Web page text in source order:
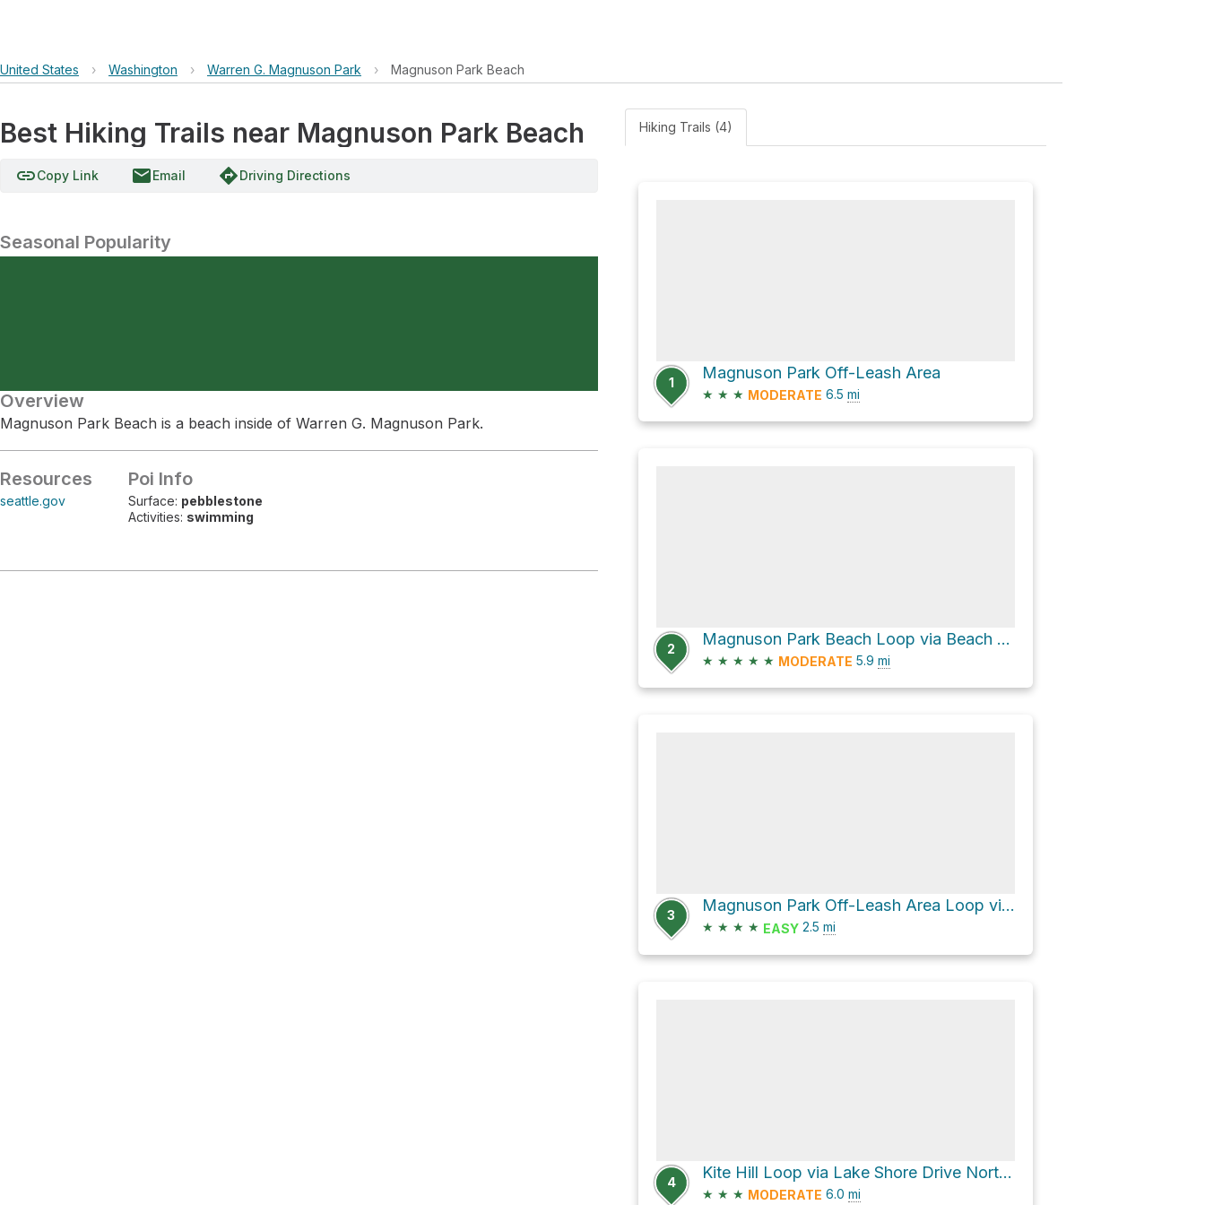
United States › Washington › Warren G. Magnuson Park › Magnuson Park Beach
Best Hiking Trails near Magnuson Park Beach
linkCopy Link emailEmail directionsDriving Directions
Seasonal Popularity
Overview
Magnuson Park Beach is a beach inside of Warren G. Magnuson Park.
Resources
seattle.gov
Poi Info
Surface: pebblestone
Activities: swimming
Hiking Trails (4)
1
Magnuson Park Off-Leash Area
★ ★ ★ MODERATE 6.5 mi
2
Magnuson Park Beach Loop via Beach Walk
★ ★ ★ ★ ★ MODERATE 5.9 mi
3
Magnuson Park Off-Leash Area Loop via Beach Walk
★ ★ ★ ★ EASY 2.5 mi
4
Kite Hill Loop via Lake Shore Drive Northeast
★ ★ ★ MODERATE 6.0 mi